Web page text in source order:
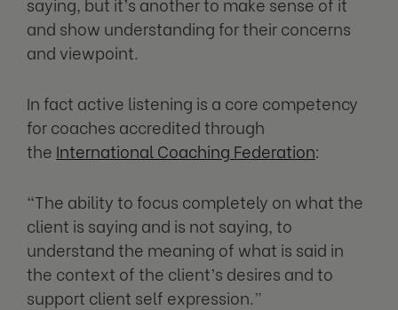
and show understanding for their concerns
and viewpoint.
In fact active listening is a core competency
for coaches accredited through
the International Coaching Federation:
“The ability to focus completely on what the
client is saying and is not saying, to
understand the meaning of what is said in
the context of the client’s desires and to
support client self expression.”